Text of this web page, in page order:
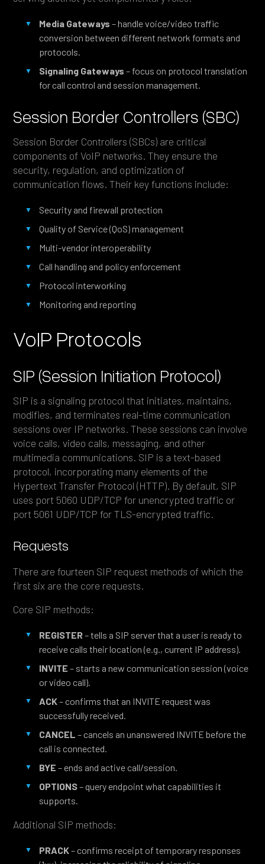
Media Gateways – handle voice/video traffic
conversion between different network formats and
protocols.
Signaling Gateways – focus on protocol translation
for call control and session management.
Session Border Controllers (SBC)
Session Border Controllers (SBCs) are critical
components of VoIP networks. They ensure the
security, regulation, and optimization of
communication flows. Their key functions include:
Security and firewall protection
Quality of Service (QoS) management
Multi-vendor interoperability
Call handling and policy enforcement
Protocol interworking
Monitoring and reporting
VoIP Protocols
SIP (Session Initiation Protocol)
SIP is a signaling protocol that initiates, maintains,
modifies, and terminates real-time communication
sessions over IP networks. These sessions can involve
voice calls, video calls, messaging, and other
multimedia communications. SIP is a text-based
protocol, incorporating many elements of the
Hypertext Transfer Protocol (HTTP). By default, SIP
uses port 5060 UDP/TCP for unencrypted traffic or
port 5061 UDP/TCP for TLS-encrypted traffic.
Requests
There are fourteen SIP request methods of which the
first six are the core requests.
Core SIP methods:
REGISTER– tells a SIP server that a user is ready to
receive calls their location (e.g., current IP address).
INVITE – starts a new communication session (voice
or video call).
ACK– confirms that an INVITE request was
successfully received.
CANCEL – cancels an unanswered INVITE before the
call is connected.
BYE – ends and active call/session.
OPTIONS– query endpoint what capabilities it
supports.
Additional SIP methods:
PRACK– confirms receipt of temporary responses